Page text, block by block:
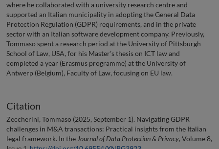
where he collaborated with a university research centre and
supported an Italian municipality in adopting the General Data
Protection Regulation (GDPR) requirements, and in the private
sector with an Italian software development company. Previously,
Tommaso spent a research period at the University of Pittsburgh
School of Law, USA, for his Master’s thesis on ICT law and
completed a year (Erasmus programme) at the University of
Antwerp (Belgium), Faculty of Law, focusing on EU law.
Citation
Zeccherini, Tommaso (2025, September 1). Navigating GDPR
challenges in M&A transactions: Practical insights from the Italian
legal framework. In the Journal of Data Protection & Privacy, Volume 8,